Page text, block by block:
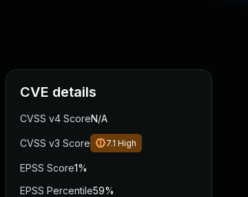
CVE details
CVSS v4 ScoreN/A
CVSS v3 Score 7.1 High
EPSS Score1%
EPSS Percentile59%